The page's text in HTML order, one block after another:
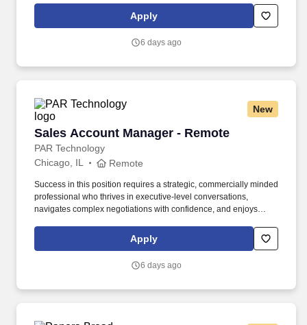
accomplishments. Embracing our "Better Together" ethos, we
offer Unified Customer Experience solutions, combining point-of-
well as industry-leading hardware and drive-thru offerings.
Apply
6 days ago
New
Sales Account Manager - Remote
PAR Technology
Sales Account Manager - Remote
Chicago, IL Remote
Success in this position requires a strategic, commercially minded
professional who thrives in executive-level conversations,
navigates complex negotiations with confidence, and enjoys
growth. In this highly visible role, youll lead complex enterprise
renewals, uncover growth opportunities, and partner with
Apply
6 days ago